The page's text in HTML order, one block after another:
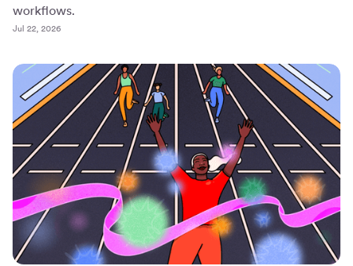
workflows.
Jul 22, 2026